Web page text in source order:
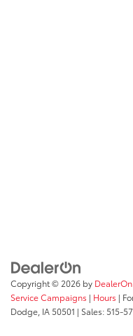
Copyright © 2026 by DealerOn
Service Campaigns | Hours |
Dodge, IA 50501 | Sales: 515-